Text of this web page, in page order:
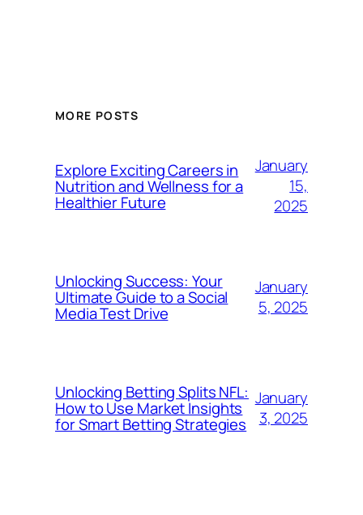
MORE POSTS
Explore Exciting Careers in
Nutrition and Wellness for a
Healthier Future
January
15,
2025
Unlocking Success: Your
Ultimate Guide to a Social
Media Test Drive
January
5, 2025
Unlocking Betting Splits NFL:
How to Use Market Insights
for Smart Betting Strategies
January
3, 2025